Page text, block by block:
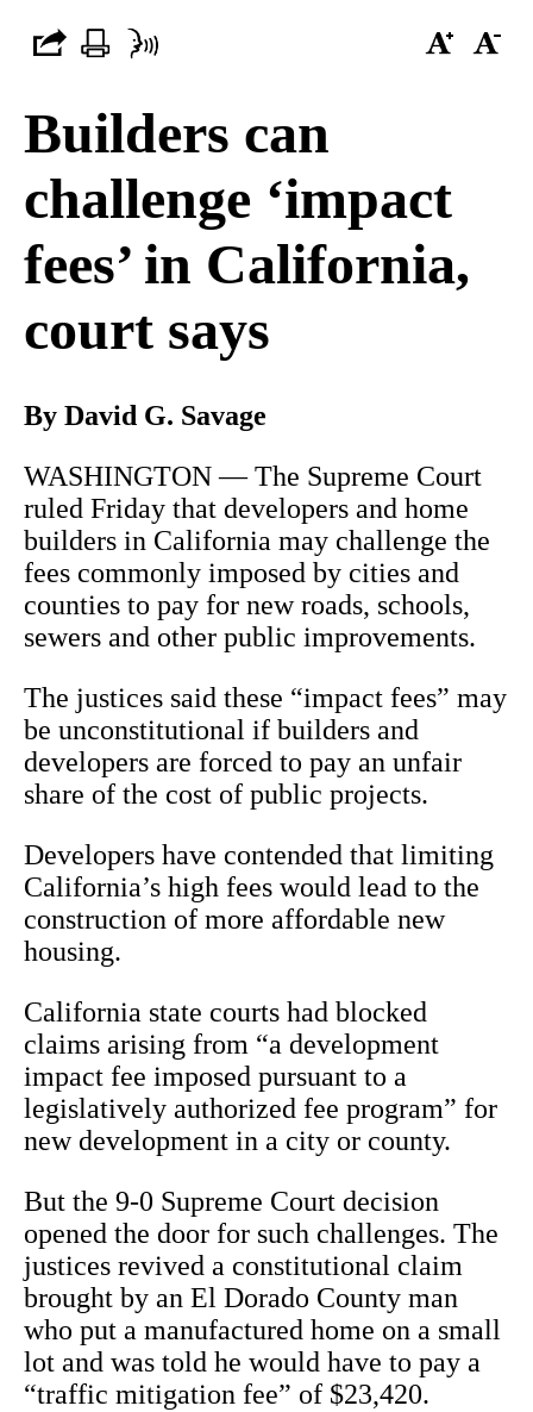
Builders can
challenge ‘impact
fees’ in California,
court says
By David G. Savage
WASHINGTON — The Supreme Court
ruled Friday that developers and home
builders in California may challenge the
fees commonly imposed by cities and
counties to pay for new roads, schools,
sewers and other public improvements.
The justices said these “impact fees” may
be unconstitutional if builders and
developers are forced to pay an unfair
share of the cost of public projects.
Developers have contended that limiting
California’s high fees would lead to the
construction of more affordable new
housing.
California state courts had blocked
claims arising from “a development
impact fee imposed pursuant to a
legislatively authorized fee program” for
new development in a city or county.
But the 9-0 Supreme Court decision
opened the door for such challenges. The
justices revived a constitutional claim
brought by an El Dorado County man
who put a manufactured home on a small
lot and was told he would have to pay a
“traffic mitigation fee” of $23,420.